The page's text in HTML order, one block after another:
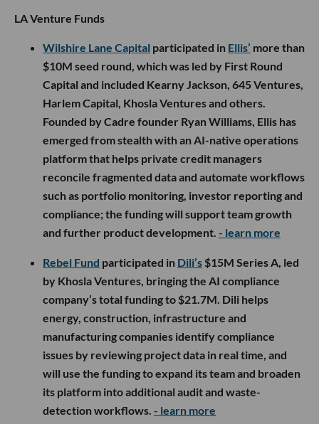
LA Venture Funds
Wilshire Lane Capital participated in Ellis’ more than
$10M seed round, which was led by First Round
Capital and included Kearny Jackson, 645 Ventures,
Harlem Capital, Khosla Ventures and others.
Founded by Cadre founder Ryan Williams, Ellis has
emerged from stealth with an AI-native operations
platform that helps private credit managers
reconcile fragmented data and automate workflows
such as portfolio monitoring, investor reporting and
compliance; the funding will support team growth
and further product development. - learn more
Rebel Fund participated in Dili’s $15M Series A, led
by Khosla Ventures, bringing the AI compliance
company’s total funding to $21.7M. Dili helps
energy, construction, infrastructure and
manufacturing companies identify compliance
issues by reviewing project data in real time, and
will use the funding to expand its team and broaden
its platform into additional audit and waste-
detection workflows. - learn more